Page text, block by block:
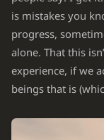
is mistakes you
progress,
alone. That this
experience, if we
beings that is